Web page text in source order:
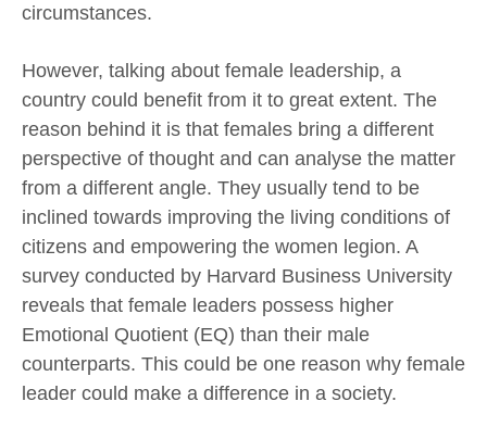
circumstances.
However, talking about female leadership, a
country could benefit from it to great extent. The
reason behind it is that females bring a different
perspective of thought and can analyse the matter
from a different angle. They usually tend to be
inclined towards improving the living conditions of
citizens and empowering the women legion. A
survey conducted by Harvard Business University
reveals that female leaders possess higher
Emotional Quotient (EQ) than their male
counterparts. This could be one reason why female
leader could make a difference in a society.